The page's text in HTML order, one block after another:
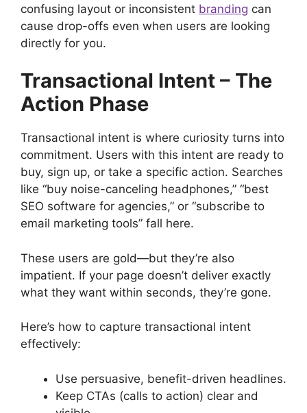
confusing layout or inconsistent branding can
cause drop-offs even when users are looking
directly for you.
Transactional Intent – The
Action Phase
Transactional intent is where curiosity turns into
commitment. Users with this intent are ready to
buy, sign up, or take a specific action. Searches
like “buy noise-canceling headphones,” “best
SEO software for agencies,” or “subscribe to
email marketing tools” fall here.
These users are gold—but they’re also
impatient. If your page doesn’t deliver exactly
what they want within seconds, they’re gone.
Here’s how to capture transactional intent
effectively:
Use persuasive, benefit-driven headlines.
Keep CTAs (calls to action) clear and